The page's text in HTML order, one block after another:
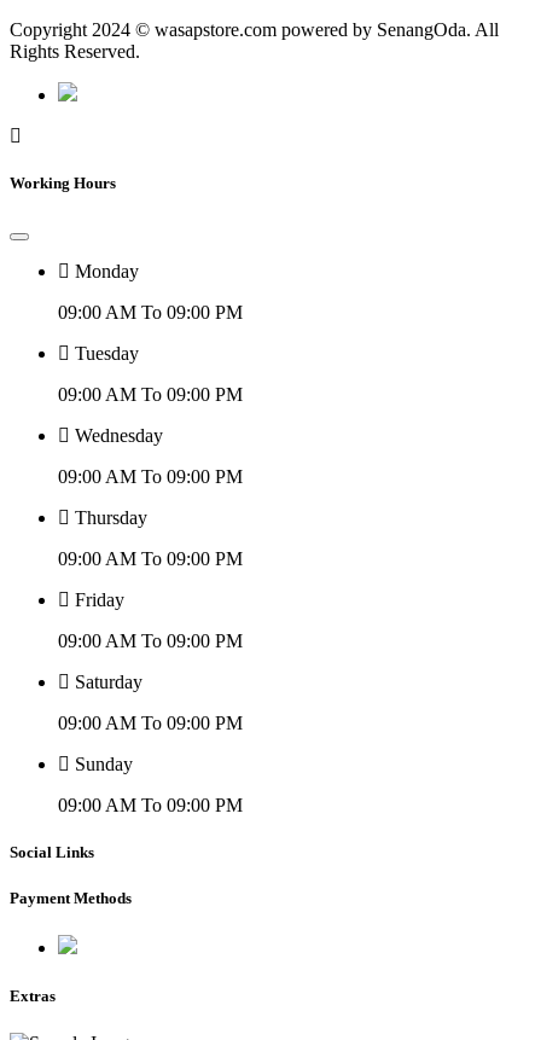
Copyright 2024 © wasapstore.com powered by SenangOda. All
Rights Reserved.
Working Hours
Monday
09:00 AM To 09:00 PM
Tuesday
09:00 AM To 09:00 PM
Wednesday
09:00 AM To 09:00 PM
Thursday
09:00 AM To 09:00 PM
Friday
09:00 AM To 09:00 PM
Saturday
09:00 AM To 09:00 PM
Sunday
09:00 AM To 09:00 PM
Social Links
Payment Methods
Extras